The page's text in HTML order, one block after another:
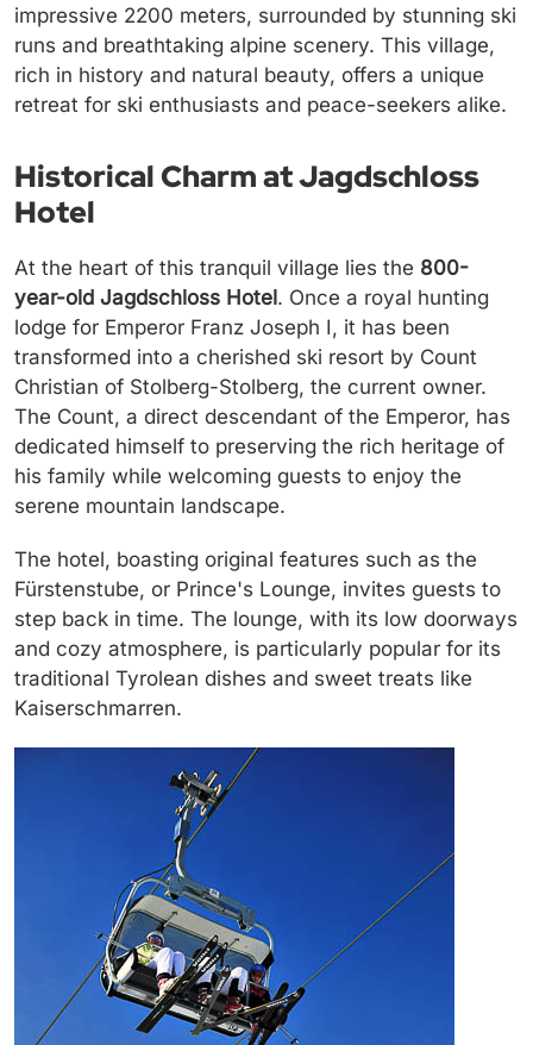
impressive 2200 meters, surrounded by stunning ski
runs and breathtaking alpine scenery. This village,
rich in history and natural beauty, offers a unique
retreat for ski enthusiasts and peace-seekers alike.
Historical Charm at Jagdschloss
Hotel
At the heart of this tranquil village lies the 800-
year-old Jagdschloss Hotel . Once a royal hunting
lodge for Emperor Franz Joseph I, it has been
transformed into a cherished ski resort by Count
Christian of Stolberg-Stolberg, the current owner.
The Count, a direct descendant of the Emperor, has
dedicated himself to preserving the rich heritage of
his family while welcoming guests to enjoy the
serene mountain landscape.
The hotel, boasting original features such as the
Fürstenstube, or Prince's Lounge, invites guests to
step back in time. The lounge, with its low doorways
and cozy atmosphere, is particularly popular for its
traditional Tyrolean dishes and sweet treats like
Kaiserschmarren.